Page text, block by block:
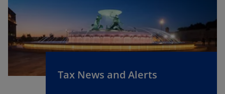
w
a
Tax News and Alerts